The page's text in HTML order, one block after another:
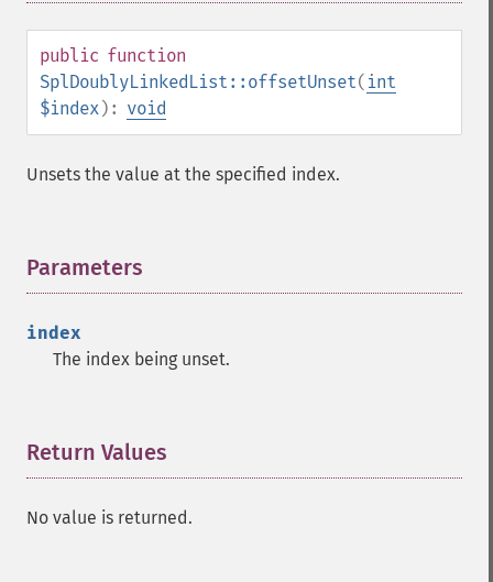
public function
SplDoublyLinkedList::offsetUnset( int
$index): void
Unsets the value at the specified index.
Parameters
index
The index being unset.
Return Values
No value is returned.